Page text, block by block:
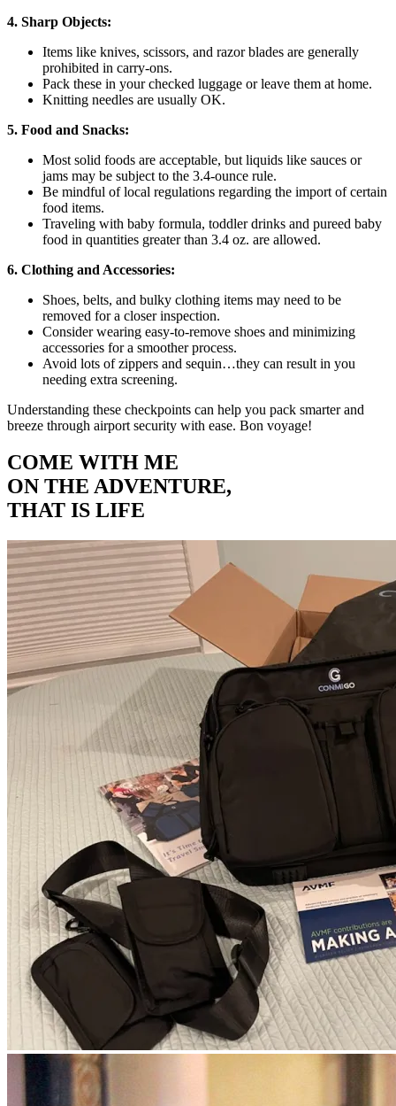
4. Sharp Objects:
Items like knives, scissors, and razor blades are generally
prohibited in carry-ons.
Pack these in your checked luggage or leave them at home.
Knitting needles are usually OK.
5. Food and Snacks:
Most solid foods are acceptable, but liquids like sauces or
jams may be subject to the 3.4-ounce rule.
Be mindful of local regulations regarding the import of certain
food items.
Traveling with baby formula, toddler drinks and pureed baby
food in quantities greater than 3.4 oz. are allowed.
6. Clothing and Accessories:
Shoes, belts, and bulky clothing items may need to be
removed for a closer inspection.
Consider wearing easy-to-remove shoes and minimizing
accessories for a smoother process.
Avoid lots of zippers and sequin…they can result in you
needing extra screening.
Understanding these checkpoints can help you pack smarter and
breeze through airport security with ease. Bon voyage!
COME WITH ME
ON THE ADVENTURE,
THAT IS LIFE